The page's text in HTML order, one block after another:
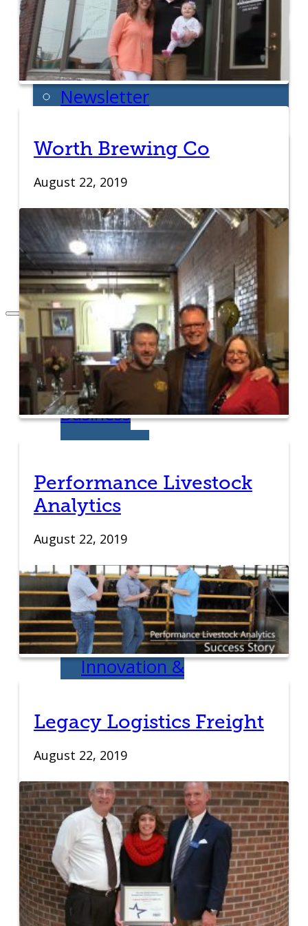
News
All News
Success Stories
Newsletter
Our Team
John Pappajohn
Advisory Board
Partners & Links
Contact
Entrepreneurs
Request
Business
Start or Grow a
Business
Business Plan
Workforce
Development
Innovation &
Financing Your
Micro-Loan
Fund
Revolving Loan
Fund
Worth Brewing Co
August 22, 2019
Performance Livestock
Analytics
August 22, 2019
Legacy Logistics Freight
August 22, 2019